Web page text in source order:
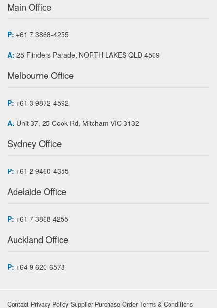
Main Office
P: +61 7 3868-4255
A: 25 Flinders Parade, NORTH LAKES QLD 4509
Melbourne Office
P: +61 3 9872-4592
A: Unit 37, 25 Cook Rd, Mitcham VIC 3132
Sydney Office
P: +61 2 9460-4355
Adelaide Office
P: +61 7 3868 4255
Auckland Office
P: +64 9 620-6573
Contact Privacy Policy Supplier Purchase Order Terms & Conditions